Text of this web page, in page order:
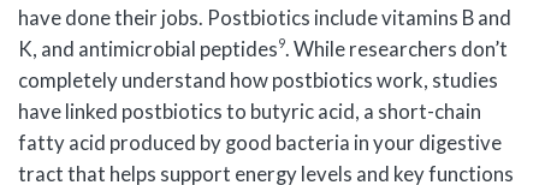
have done their jobs. Postbiotics include vitamins B and
K, and antimicrobial peptides9. While researchers don’t
completely understand how postbiotics work, studies
have linked postbiotics to butyric acid, a short-chain
fatty acid produced by good bacteria in your digestive
tract that helps support energy levels and key functions